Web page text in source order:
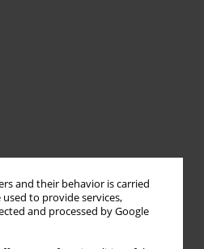
and their behavior is carried
to provide services,
and processed by Google